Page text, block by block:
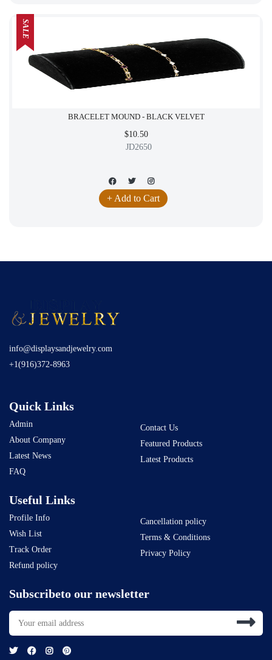
BRACELET MOUND - BLACK VELVET
$10.50
JD2650
+ Add to Cart
SALE
info@displaysandjewelry.com
+1(916)372-8963
Quick Links
Admin
About Company
Latest News
FAQ
Contact Us
Featured Products
Latest Products
Useful Links
Profile Info
Wish List
Track Order
Refund policy
Cancellation policy
Terms & Conditions
Privacy Policy
Subscribeto our newsletter